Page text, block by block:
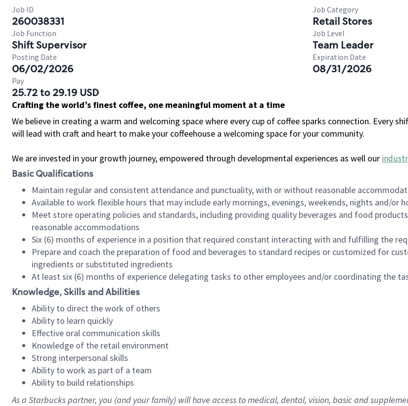
Job ID
260038331
Job Category
Retail Stores
Job Function
Shift Supervisor
Job Level
Team Leader
Posting Date
06/02/2026
Expiration Date
08/31/2026
Pay
25.72 to 29.19 USD
Crafting the world’s finest coffee, one meaningful moment at a time
We believe in creating a warm and welcoming space where every cup of coffee sparks connection. Every
will lead with craft and heart to make your coffeehouse a welcoming space for your community.
We are invested in your growth journey, empowered through developmental experiences as well our
Basic Qualifications
Maintain regular and consistent attendance and punctuality, with or without reasonable
Available to work flexible hours that may include early mornings, evenings, weekends, nights and/or
Meet store operating policies and standards, including providing quality beverages and food
reasonable accommodations
Six (6) months of experience in a position that required constant interacting with and fulfilling the
Prepare and coach the preparation of food and beverages to standard recipes or customized for
ingredients or substituted ingredients
At least six (6) months of experience delegating tasks to other employees and/or coordinating the
Knowledge, Skills and Abilities
Ability to direct the work of others
Ability to learn quickly
Effective oral communication skills
Knowledge of the retail environment
Strong interpersonal skills
Ability to work as part of a team
Ability to build relationships
As a Starbuckspartner, you (and your family) will have access to medical, dental, vision, basicand